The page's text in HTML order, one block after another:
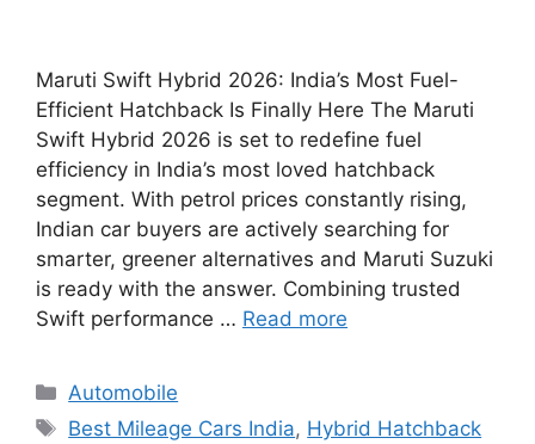
Maruti Swift Hybrid 2026: India’s Most Fuel-
Efficient Hatchback Is Finally Here The Maruti
Swift Hybrid 2026 is set to redefine fuel
efficiency in India’s most loved hatchback
segment. With petrol prices constantly rising,
Indian car buyers are actively searching for
smarter, greener alternatives and Maruti Suzuki
is ready with the answer. Combining trusted
Swift performance … Read more
Categories
Automobile
Tags
Best Mileage Cars India, Hybrid Hatchback